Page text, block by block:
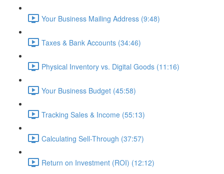
Your Business Mailing Address (9:48)
Taxes & Bank Accounts (34:46)
Physical Inventory vs. Digital Goods (11:16)
Your Business Budget (45:58)
Tracking Sales & Income (55:13)
Calculating Sell-Through (37:57)
Return on Investment (ROI) (12:12)